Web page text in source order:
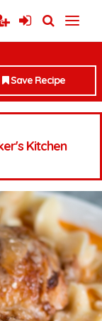
Save Recipe
Kitchen